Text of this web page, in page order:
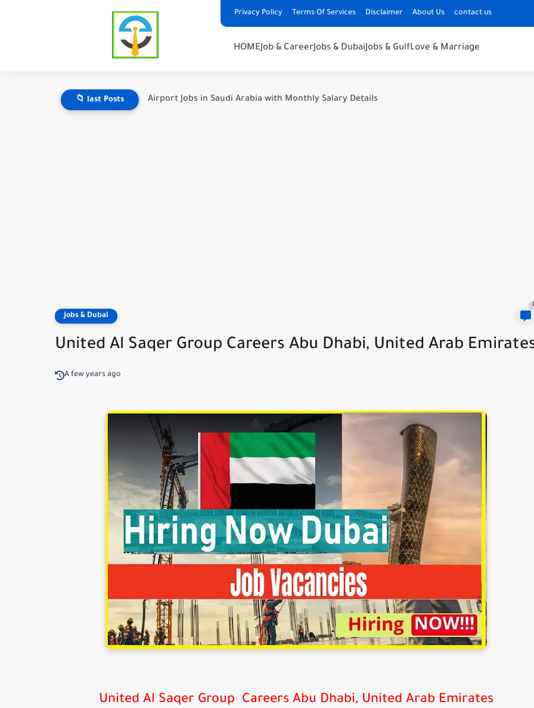
Privacy Policy Terms Of Services Disclaimer About Us contact us
HOMEJob & CareerJobs & DubaiJobs & GulfLove & Marriage
📁 last Posts Airport Jobs in Saudi Arabia with Monthly Salary Details
jobs & Dubai
United Al Saqer Group Careers Abu Dhabi, United Arab
A few years ago
United Al Saqer Group Careers Abu Dhabi, United Arab Emirates